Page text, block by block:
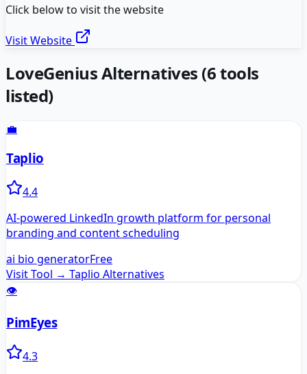
Click below to visit the website
Visit Website
LoveGeniusAlternatives (6tools
listed)
💼
Taplio
4.4
AI-powered LinkedIn growth platform for personal
branding and content scheduling
ai bio generatorFree
Visit Tool → Taplio Alternatives
👁️
PimEyes
4.3